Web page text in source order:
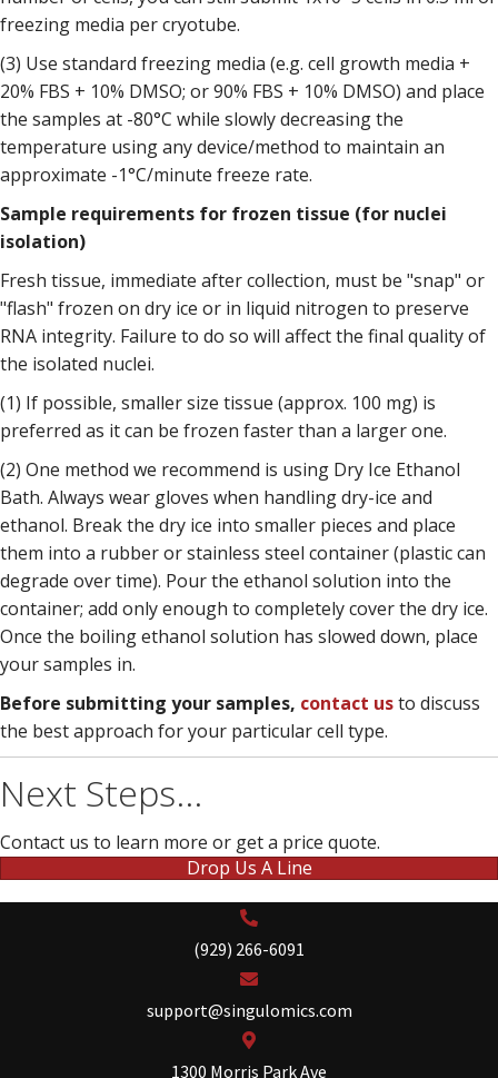
freezing media per cryotube.
(3) Use standard freezing media (e.g. cell growth media +
20% FBS + 10% DMSO; or 90% FBS + 10% DMSO) and place
the samples at -80°C while slowly decreasing the
temperature using any device/method to maintain an
approximate -1°C/minute freeze rate.
Sample requirements for frozen tissue (for nuclei
isolation)
Fresh tissue, immediate after collection, must be "snap" or
"flash" frozen on dry ice or in liquid nitrogen to preserve
RNA integrity. Failure to do so will affect the final quality of
the isolated nuclei.
(1) If possible, smaller size tissue (approx. 100 mg) is
preferred as it can be frozen faster than a larger one.
(2) One method we recommend is using Dry Ice Ethanol
Bath. Always wear gloves when handling dry-ice and
ethanol. Break the dry ice into smaller pieces and place
them into a rubber or stainless steel container (plastic can
degrade over time). Pour the ethanol solution into the
container; add only enough to completely cover the dry ice.
Once the boiling ethanol solution has slowed down, place
your samples in.
Before submitting your samples, contact usto discuss
the best approach for your particular cell type.
Next Steps...
Contact us to learn more or get a price quote.
Drop Us A Line
(929) 266-6091
support@singulomics.com
1300 Morris Park Ave